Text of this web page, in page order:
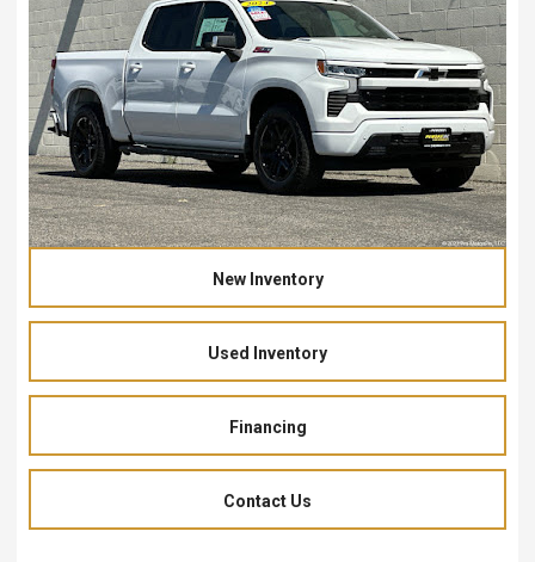
New Inventory
Used Inventory
Financing
Contact Us